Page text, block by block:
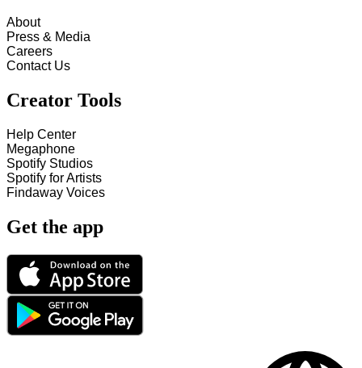
About
Press & Media
Careers
Contact Us
Creator Tools
Help Center
Megaphone
Spotify Studios
Spotify for Artists
Findaway Voices
Get the app